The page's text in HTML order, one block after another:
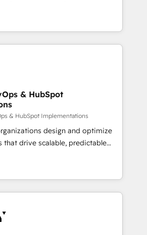
was named 2023 HubSpot
admin Contact us to
plus de 115 experts en
Growth, Revops, CRM et
an integrator. With over 115
automation, growth, revops,
(We focus on EMEA - USA
& HubSpot
& HubSpot Implementations
design and optimize
that drive scalable, predictable
in both strategic RevOps
on technical execution - building
companies need to
Services - Managed IT (MSP) -